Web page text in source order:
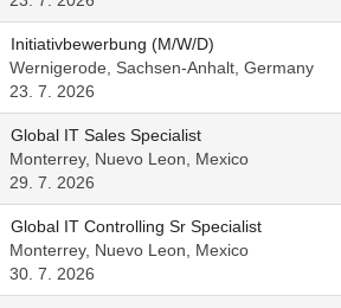
Initiativbewerbung (M/W/D)
Wernigerode, Sachsen-Anhalt, Germany
23. 7. 2026
Global IT Sales Specialist
Monterrey, Nuevo Leon, Mexico
29. 7. 2026
Global IT Controlling Sr Specialist
Monterrey, Nuevo Leon, Mexico
30. 7. 2026